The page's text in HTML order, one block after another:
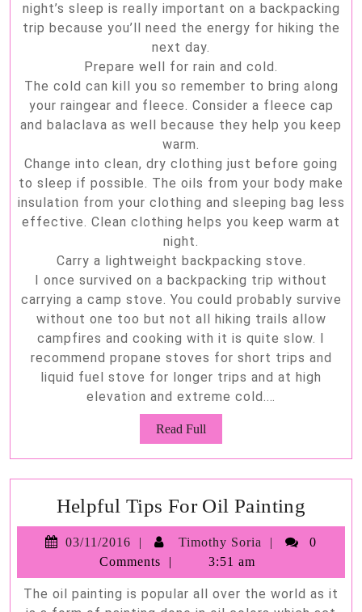
night’s sleep is really important on a backpacking
trip because you’ll need the energy for hiking the
next day.
Prepare well for rain and cold.
The cold can kill you so remember to bring along
your raingear and fleece. Consider a fleece cap
and balaclava as well because they help you keep
warm.
Change into clean, dry clothing just before going
to sleep if possible. The oils from your body make
insulation from your clothing and sleeping bag less
effective. Clean clothing helps you keep warm at
night.
Carry a lightweight backpacking stove.
I once survived on a backpacking trip without
carrying a camp stove. You could probably survive
without one too but not all hiking trails allow
campfires and cooking with it is quite slow. I
recommend propane stoves for short trips and
liquid fuel stove for longer trips and at high
elevation and extreme cold.…
Read Full
Full
Helpful Tips For Oil Painting
Tips
For
Oil
03/11/2016 03/11/2016
Timothy Soria
Timothy
0
Comments
3:51 am
The oil painting is popular all over the world as it